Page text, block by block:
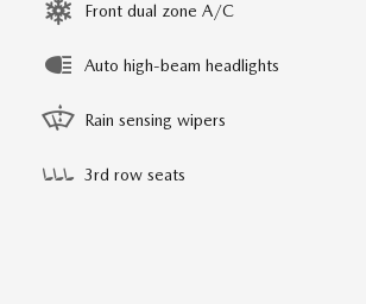
Front dual zone A/C
Auto high-beam headlights
Rain sensing wipers
3rd row seats